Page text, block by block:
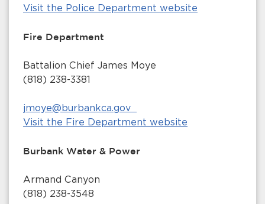
Visit the Police Department website
Fire Department
Battalion Chief James Moye
(818) 238-3381
jmoye@burbankca.gov
Visit the Fire Department website
Burbank Water & Power
Armand Canyon
(818) 238-3548